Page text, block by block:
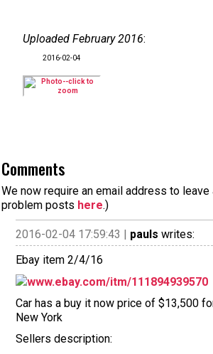
Uploaded February 2016:
2016-02-04
Comments
We now require an email address to
problem posts here.)
2016-02-04 17:59:43 | pauls writes:
Ebay item 2/4/16
www.ebay.com/itm/111894939570
Car has a buy it now price of $13,500
New York
Sellers description: